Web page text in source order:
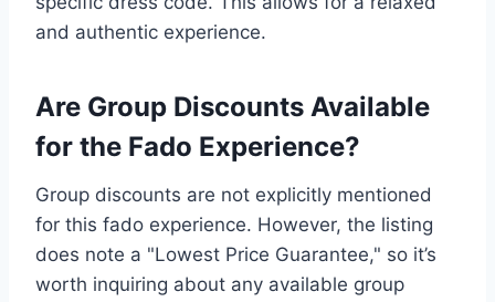
and authentic experience.
Are Group Discounts Available
for the Fado Experience?
Group discounts are not explicitly mentioned
for this fado experience. However, the listing
does note a "Lowest Price Guarantee," so it’s
worth inquiring about any available group